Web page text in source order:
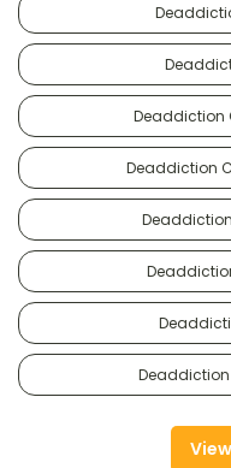
Deaddiction
Deaddiction